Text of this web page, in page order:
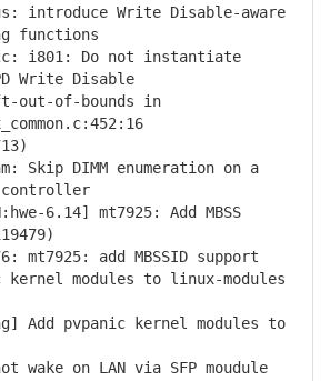
Write Disable-aware
functions
i801: Do not instantiate
Write Disable
out-of-bounds in
DIMM enumeration on a
controller
6.14] mt7925: Add MBSS
add MBSSID support
modules to linux-modules
pvpanic kernel modules to
on LAN via SFP moudule